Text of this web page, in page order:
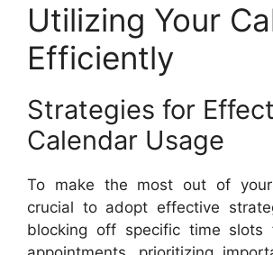
Utilizing Your
Efficiently
Strategies for
Calendar Usage
To make the most out of your
crucial to adopt effective
blocking off specific time slots